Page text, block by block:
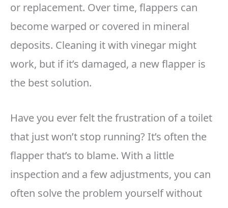
or replacement. Over time, flappers can
become warped or covered in mineral
deposits. Cleaning it with vinegar might
work, but if it’s damaged, a new flapper is
the best solution.
Have you ever felt the frustration of a toilet
that just won’t stop running? It’s often the
flapper that’s to blame. With a little
inspection and a few adjustments, you can
often solve the problem yourself without